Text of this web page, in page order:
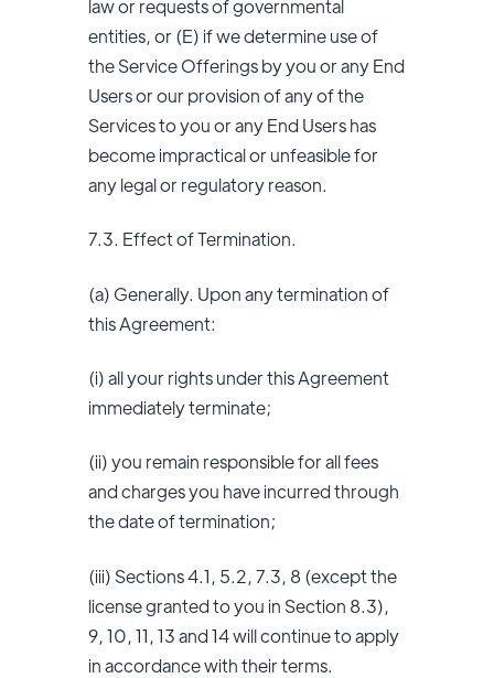
law or requests of governmental
entities, or (E) if we determine use of
the Service Offerings by you or any End
Users or our provision of any of the
Services to you or any End Users has
become impractical or unfeasible for
any legal or regulatory reason.
7.3. Effect of Termination.
(a) Generally. Upon any termination of
this Agreement:
(i) all your rights under this Agreement
immediately terminate;
(ii) you remain responsible for all fees
and charges you have incurred through
the date of termination;
(iii) Sections 4.1, 5.2, 7.3, 8 (except the
license granted to you in Section 8.3),
9, 10, 11, 13 and 14 will continue to apply
in accordance with their terms.